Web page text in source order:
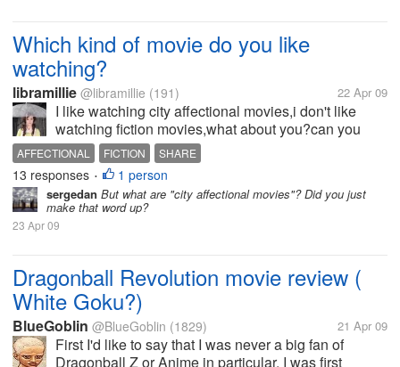
Which kind of movie do you like
watching?
libramillie @libramillie (191) 22 Apr 09
I like watching city affectional movies,i don't like
watching fiction movies,what about you?can you
share it with us?
AFFECTIONAL FICTION SHARE
13 responses • 1 person
sergedan But what are "city affectional movies"? Did you just
make that word up?
23 Apr 09
Dragonball Revolution movie review (
White Goku?)
BlueGoblin @BlueGoblin (1829) 21 Apr 09
First I'd like to say that I was never a big fan of
Dragonball Z or Anime in particular. I was first